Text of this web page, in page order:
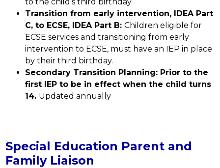
Transition from early intervention, IDEA Part
C, to ECSE, IDEA Part B: Children eligible for
ECSE services and transitioning from early
intervention to ECSE, must have an IEP in place
by their third birthday.
Secondary Transition Planning: Prior to the
first IEP to be in effect when the child turns
14. Updated annually
Special Education Parent and
Family Liaison